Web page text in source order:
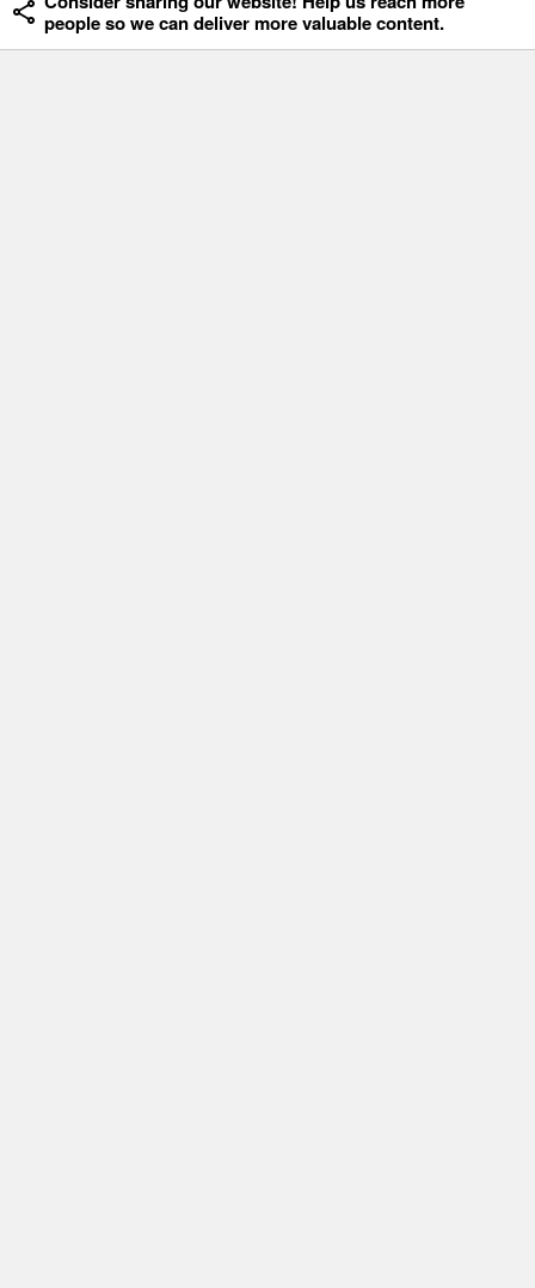
people so we can deliver more valuable content.